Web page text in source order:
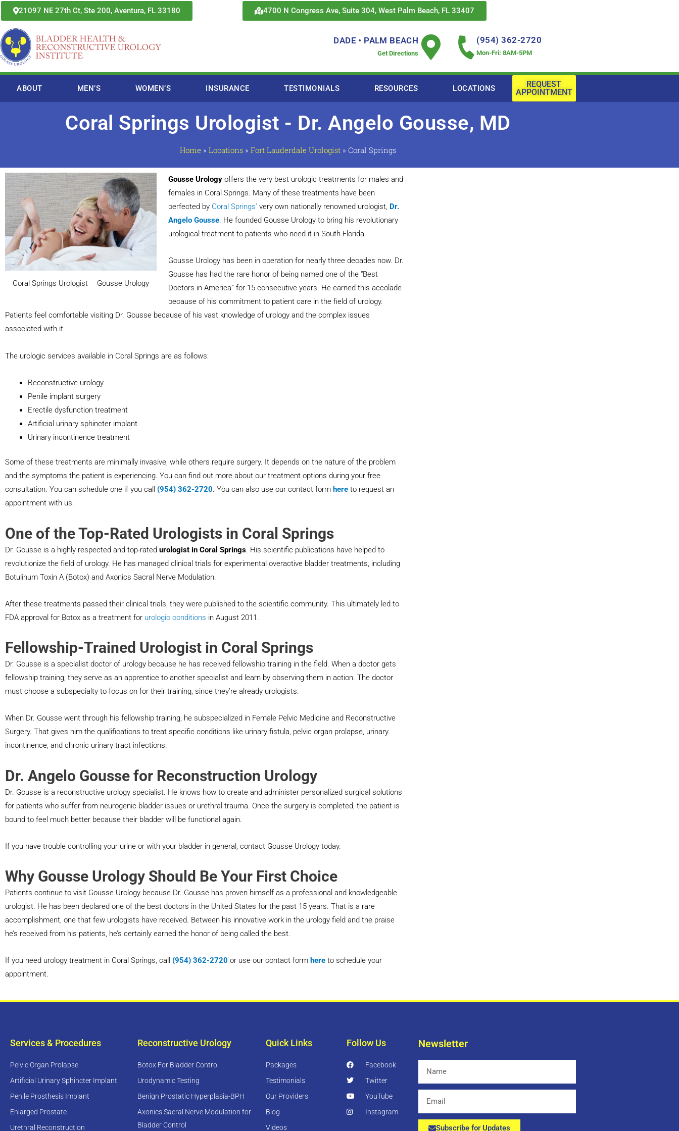
Skip
to
content
21097 NE 27th Ct, Ste 200, Aventura, FL 33180 4700 N Congress Ave, Suite 304, West Palm Beach, FL 33407
DADE • PALM BEACH
Get Directions
(954) 362-2720
Mon-Fri: 8AM-5PM
ABOUT MEN’S WOMEN’S INSURANCE TESTIMONIALS RESOURCES LOCATIONS
REQUEST
APPOINTMENT
Coral Springs Urologist - Dr. Angelo Gousse, MD
Home » Locations » Fort Lauderdale Urologist » Coral Springs
Coral Springs Urologist – Gousse Urology
Gousse Urologyoffers the very best urologic treatments for males and
females in Coral Springs. Many of these treatments have been
perfected by Coral Springs’ very own nationally renowned urologist, Dr.
Angelo Gousse. He founded Gousse Urology to bring his revolutionary
urological treatment to patients who need it in South Florida.
Gousse Urology has been in operation for nearly three decades now. Dr.
Gousse has had the rare honor of being named one of the “Best
Doctors in America” for 15 consecutive years. He earned this accolade
because of his commitment to patient care in the field of urology.
Patients feel comfortable visiting Dr. Gousse because of his vast knowledge of urology and the complex issues
associated with it.
The urologic services available in Coral Springs are as follows:
Reconstructive urology
Penile implant surgery
Erectile dysfunction treatment
Artificial urinary sphincter implant
Urinary incontinence treatment
Some of these treatments are minimally invasive, while others require surgery. It depends on the nature of the problem
and the symptoms the patient is experiencing. You can find out more about our treatment options during your free
consultation. You can schedule one if you call (954) 362-2720. You can also use our contact form here to request an
appointment with us.
One of the Top-Rated Urologists in Coral Springs
Dr. Gousse is a highly respected and top-rated urologist in Coral Springs. His scientific publications have helped to
revolutionize the field of urology. He has managed clinical trials for experimental overactive bladder treatments, including
Botulinum Toxin A (Botox) and Axonics Sacral Nerve Modulation.
After these treatments passed their clinical trials, they were published to the scientific community. This ultimately led to
FDA approval for Botox as a treatment for urologic conditions in August 2011.
Fellowship-Trained Urologist in Coral Springs
Dr. Gousse is a specialist doctor of urology because he has received fellowship training in the field. When a doctor gets
fellowship training, they serve as an apprentice to another specialist and learn by observing them in action. The doctor
must choose a subspecialty to focus on for their training, since they’re already urologists.
When Dr. Gousse went through his fellowship training, he subspecialized in Female Pelvic Medicine and Reconstructive
Surgery. That gives him the qualifications to treat specific conditions like urinary fistula, pelvic organ prolapse, urinary
incontinence, and chronic urinary tract infections.
Dr. Angelo Gousse for Reconstruction Urology
Dr. Gousse is a reconstructive urology specialist. He knows how to create and administer personalized surgical solutions
for patients who suffer from neurogenic bladder issues or urethral trauma. Once the surgery is completed, the patient is
bound to feel much better because their bladder will be functional again.
If you have trouble controlling your urine or with your bladder in general, contact Gousse Urology today.
Why Gousse Urology Should Be Your First Choice
Patients continue to visit Gousse Urology because Dr. Gousse has proven himself as a professional and knowledgeable
urologist. He has been declared one of the best doctors in the United States for the past 15 years. That is a rare
accomplishment, one that few urologists have received. Between his innovative work in the urology field and the praise
he’s received from his patients, he’s certainly earned the honor of being called the best.
If you need urology treatment in Coral Springs, call (954) 362-2720 or use our contact form here to schedule your
appointment.
Services & Procedures
Pelvic Organ Prolapse
Artificial Urinary Sphincter Implant
Penile Prosthesis Implant
Enlarged Prostate
Urethral Reconstruction
Reconstructive Urology
Botox For Bladder Control
Urodynamic Testing
Benign Prostatic Hyperplasia-BPH
Axonics Sacral Nerve Modulation for
Bladder Control
Quick Links
Packages
Testimonials
Our Providers
Blog
Videos
Follow Us
Facebook
Twitter
YouTube
Instagram
Newsletter
Subscribe for Updates